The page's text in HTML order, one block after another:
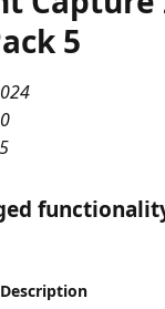
5
Description